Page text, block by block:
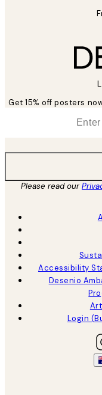
Get 15% off posters
Please read our
Accessibility
Desenio
Login